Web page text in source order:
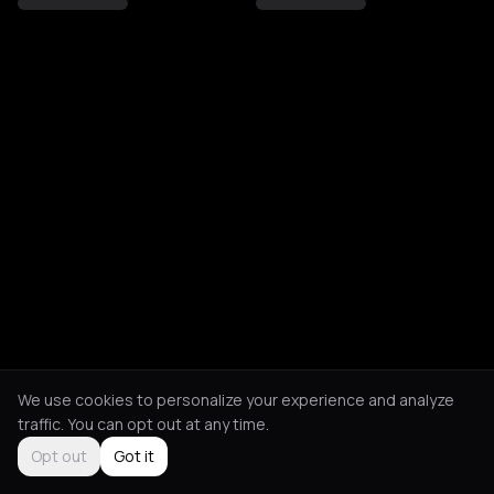
We use cookies to personalize your experience and analyze
traffic. You can opt out at any time.
Opt out
Got it